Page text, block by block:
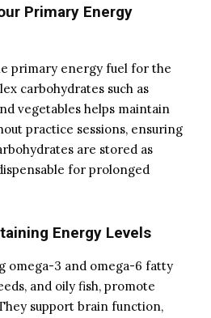
Primary Energy
primary energy fuel for the
carbohydrates such as
vegetables helps maintain
practice sessions, ensuring
are stored as
for prolonged
Energy Levels
omega-3 and omega-6 fatty
and oily fish, promote
support brain function,